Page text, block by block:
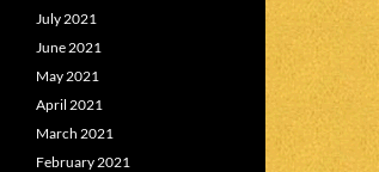
July 2021
June 2021
May 2021
April 2021
March 2021
February 2021